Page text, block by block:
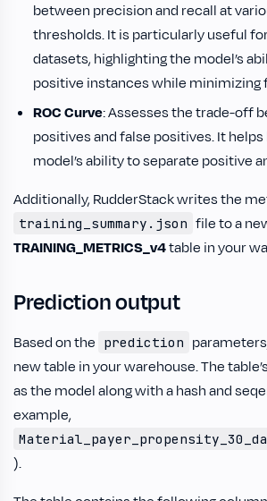
between precision and recall at
thresholds. It is particularly useful
datasets, highlighting the model’s
positive instances while minimizing
ROC Curve: Assesses the trade-off
positives and false positives. It
model’s ability to separate positive
Additionally, RudderStack writes the
training_summary.json file to a
TRAINING_METRICS_v4table in your
Prediction output
Based on the prediction
new table in your warehouse. The
as the model along with a hash and
example,
).